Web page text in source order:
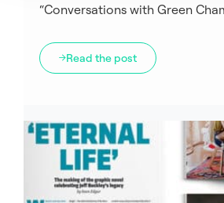
“Conversations with Green
Read the post